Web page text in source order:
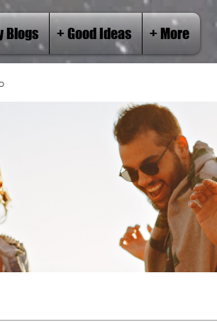
Blogs + Good Ideas + More